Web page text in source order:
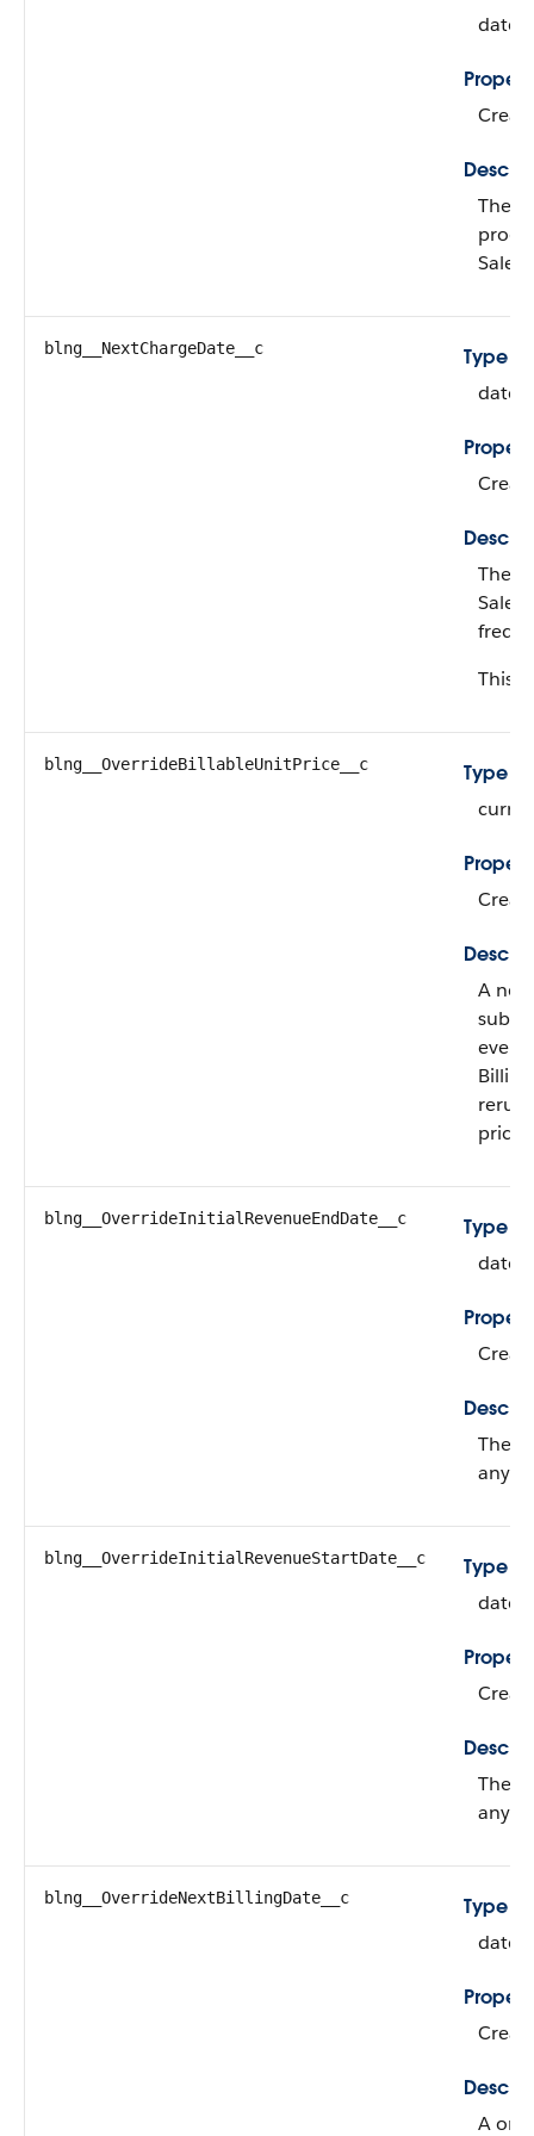
date
The
blng__NextChargeDate__c
Type
date
The
This
blng__OverrideBillableUnitPrice__c
Type
A
rerun
price.
blng__OverrideInitialRevenueEndDate__c
Type
date
The
any
blng__OverrideInitialRevenueStartDate__c
Type
date
The
any
blng__OverrideNextBillingDate__c
Type
date
A